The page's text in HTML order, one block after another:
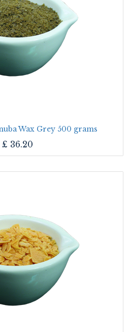
Wax Grey 500 grams
£ 36.20